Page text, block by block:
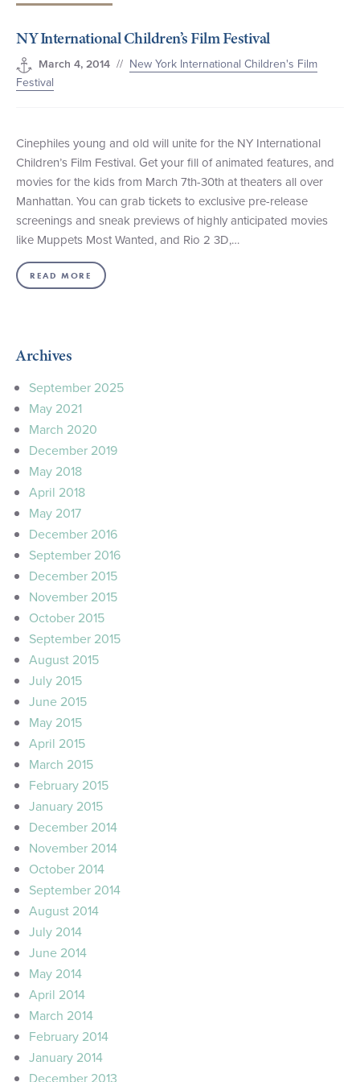
NY International Children’s Film Festival
March 4, 2014 // New York International Children's Film
Festival
Cinephiles young and old will unite for the NY International
Children’s Film Festival. Get your fill of animated features, and
movies for the kids from March 7th-30th at theaters all over
Manhattan. You can grab tickets to exclusive pre-release
screenings and sneak previews of highly anticipated movies
like Muppets Most Wanted, and Rio 2 3D,…
READ MORE
Archives
September 2025
May 2021
March 2020
December 2019
May 2018
April 2018
May 2017
December 2016
September 2016
December 2015
November 2015
October 2015
September 2015
August 2015
July 2015
June 2015
May 2015
April 2015
March 2015
February 2015
January 2015
December 2014
November 2014
October 2014
September 2014
August 2014
July 2014
June 2014
May 2014
April 2014
March 2014
February 2014
January 2014
December 2013